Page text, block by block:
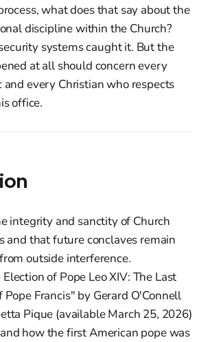
what does that say about the
discipline within the Church?
systems caught it. But the
at all should concern every
every Christian who respects
office.
integrity and sanctity of Church
and that future conclaves remain
outside interference.
Election of Pope Leo XIV: The Last
Pope Francis" by Gerard O'Connell
Pique (available March 25, 2026)
how the first American pope was